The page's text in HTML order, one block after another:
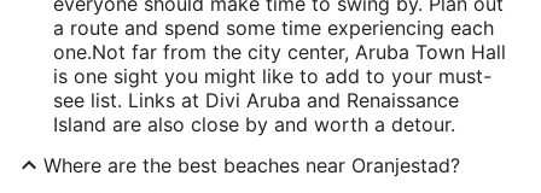
a route and spend some time experiencing each
one.Not far from the city center, Aruba Town Hall
is one sight you might like to add to your must-
see list. Links at Divi Aruba and Renaissance
Island are also close by and worth a detour.
Where are the best beaches near Oranjestad?